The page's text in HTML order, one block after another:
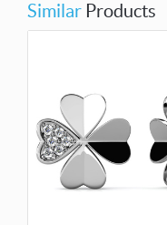
Similar Products